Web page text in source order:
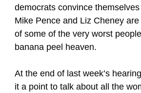
democrats convince
Mike Pence and Liz Cheney
of some of the very worst
banana peel heaven.
At the end of last week’s
it a point to talk about all the